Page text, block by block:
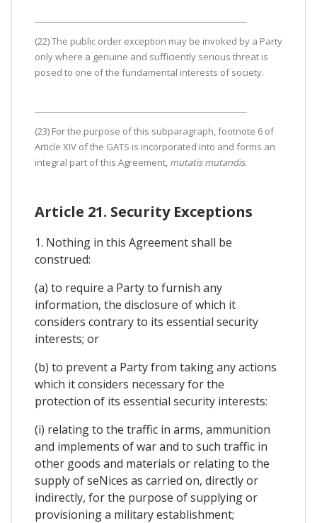
(22) The public order exception may be invoked by a Party
only where a genuine and sufficiently serious threat is
posed to one of the fundamental interests of society.
(23) For the purpose of this subparagraph, footnote 6 of
Article XIV of the GATS is incorporated into and forms an
integral part of this Agreement, mutatis mutandis.
Article 21. Security Exceptions
1. Nothing in this Agreement shall be
construed:
(a) to require a Party to furnish any
information, the disclosure of which it
considers contrary to its essential security
interests; or
(b) to prevent a Party from taking any actions
which it considers necessary for the
protection of its essential security interests:
(i) relating to the traffic in arms, ammunition
and implements of war and to such traffic in
other goods and materials or relating to the
supply of seNices as carried on, directly or
indirectly, for the purpose of supplying or
provisioning a military establishment;